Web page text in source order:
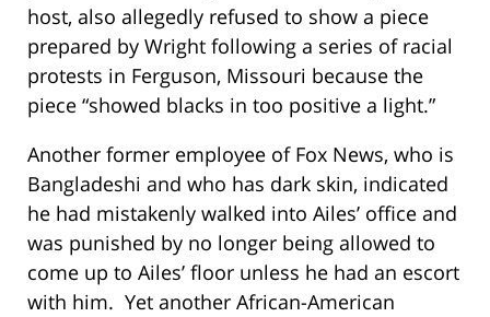
host, also allegedly refused to show a piece
prepared by Wright following a series of racial
protests in Ferguson, Missouri because the
piece “showed blacks in too positive a light.”
Another former employee of Fox News, who is
Bangladeshi and who has dark skin, indicated
he had mistakenly walked into Ailes’ office and
was punished by no longer being allowed to
come up to Ailes’ floor unless he had an escort
with him. Yet another African-American